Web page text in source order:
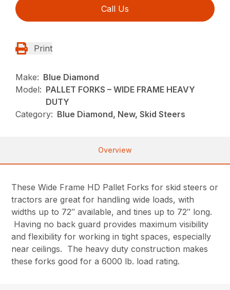
Call Us
Print
Make: Blue Diamond
Model: PALLET FORKS – WIDE FRAME HEAVY
DUTY
Category: Blue Diamond, New, Skid Steers
Overview
These Wide Frame HD Pallet Forks for skid steers or
tractors are great for handling wide loads, with
widths up to 72″ available, and tines up to 72″ long.
Having no back guard provides maximum visibility
and flexibility for working in tight spaces, especially
near ceilings. The heavy duty construction makes
these forks good for a 6000 lb. load rating.